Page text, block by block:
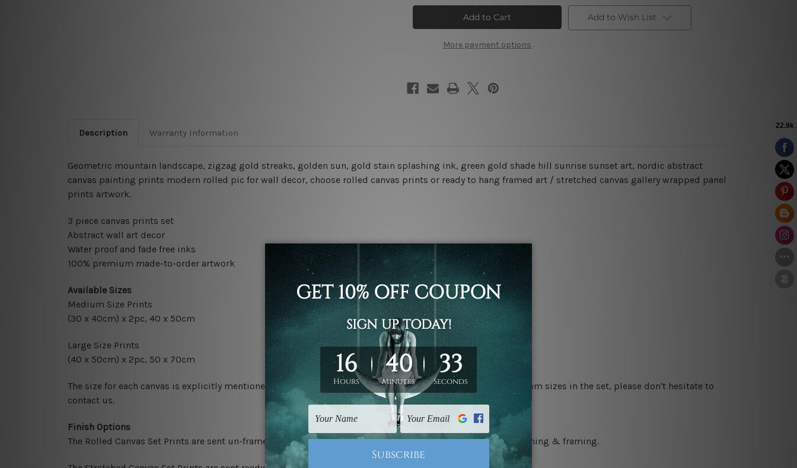
Mountain
Art
Mountain
Landscape
Wall
Art
More payment options
Add to Wish List
Description Warranty Information
Geometric mountain landscape, zigzag gold streaks, golden sun, gold stain splashing ink, green gold shade hill sunrise sunset art, nordic abstract
canvas painting prints modern rolled pic for wall decor, choose rolled canvas prints or ready to hang framed art / stretched canvas gallery wrapped panel
prints artwork.
3 piece canvas prints set
Abstract wall art decor
Water proof and fade free inks
100% premium made-to-order artwork
Available Sizes
Medium Size Prints
(30 x 40cm) x 2pc, 40 x 50cm
Large Size Prints
(40 x 50cm) x 2pc, 50 x 70cm
The size for each canvas is explicitly mentioned on the photos listed above. If you are looking for some custom sizes in the set, please don't hesitate to
contact us.
Finish Options
The Rolled Canvas Set Prints are sent un-framed & un-stretched. We leave extra canvas edges for easy stretching & framing.